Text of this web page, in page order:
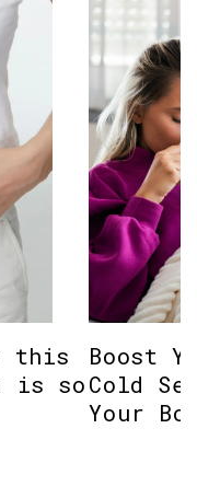
this
is so
Boost
Cold
Your